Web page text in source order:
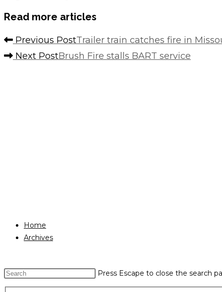
Read more articles
Previous PostTrailer train catches fire in
Next PostBrush Fire stalls BART service
Home
Archives
Press Escape to close the search